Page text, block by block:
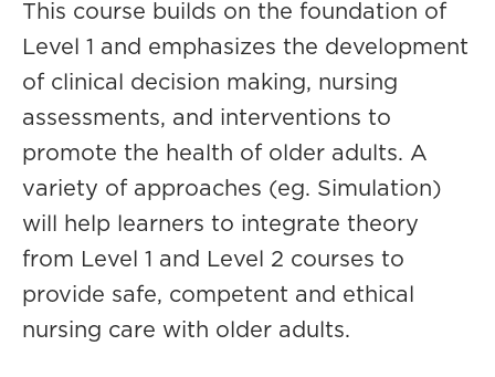
This course builds on the foundation of
Level 1 and emphasizes the development
of clinical decision making, nursing
assessments, and interventions to
promote the health of older adults. A
variety of approaches (eg. Simulation)
will help learners to integrate theory
from Level 1 and Level 2 courses to
provide safe, competent and ethical
nursing care with older adults.